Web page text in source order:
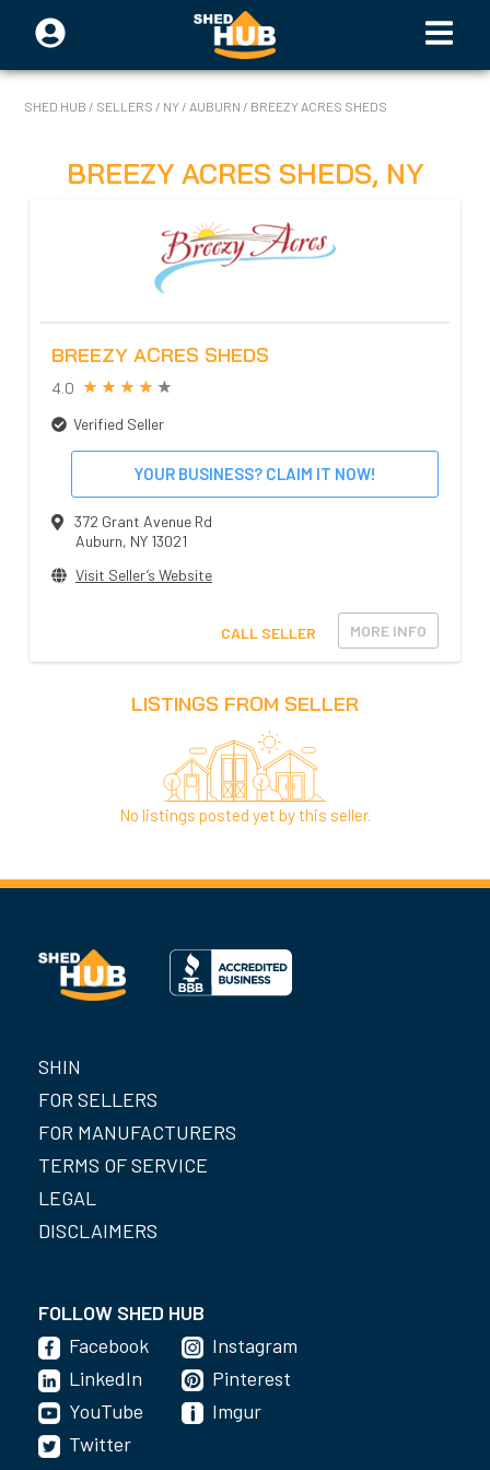
SHED HUB / SELLERS / NY / AUBURN / BREEZY ACRES SHEDS
BREEZY ACRES SHEDS, NY
BREEZY ACRES SHEDS
4.0
Verified Seller
YOUR BUSINESS? CLAIM IT NOW!
372 Grant Avenue Rd
Auburn, NY 13021
Visit Seller’s Website
CALL SELLER MORE INFO
LISTINGS FROM SELLER
No listings posted yet by this seller.
SHIN
FOR SELLERS
FOR MANUFACTURERS
TERMS OF SERVICE
LEGAL
DISCLAIMERS
FOLLOW SHED HUB
Facebook
LinkedIn
YouTube
Instagram
Pinterest
Imgur
Twitter